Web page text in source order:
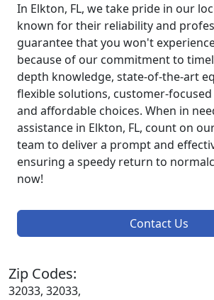
In Elkton, FL, we take pride in our
known for their reliability and
guarantee that you won't
because of our commitment to
depth knowledge, state-of-the-art
flexible solutions, customer-
and affordable choices. When in
assistance in Elkton, FL, count on
team to deliver a prompt and
ensuring a speedy return to
now!
Contact Us
Zip Codes:
32033, 32033,